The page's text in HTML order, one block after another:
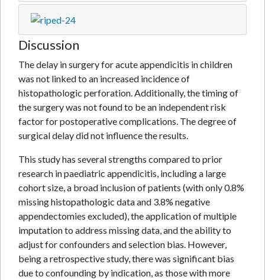
Discussion
The delay in surgery for acute appendicitis in children
was not linked to an increased incidence of
histopathologic perforation. Additionally, the timing of
the surgery was not found to be an independent risk
factor for postoperative complications. The degree of
surgical delay did not influence the results.
This study has several strengths compared to prior
research in paediatric appendicitis, including a large
cohort size, a broad inclusion of patients (with only 0.8%
missing histopathologic data and 3.8% negative
appendectomies excluded), the application of multiple
imputation to address missing data, and the ability to
adjust for confounders and selection bias. However,
being a retrospective study, there was significant bias
due to confounding by indication, as those with more